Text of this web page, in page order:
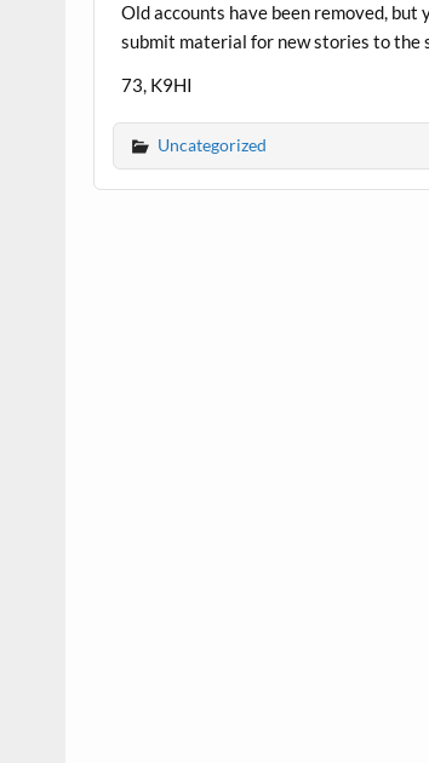
Old accounts have been removed, but
submit material for new stories to the
73, K9HI
Uncategorized